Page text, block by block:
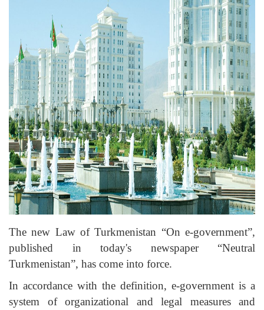
The new Law of Turkmenistan “On e-government”,
published in today's newspaper “Neutral
Turkmenistan”, has come into force.
In accordance with the definition, e-government is a
system of organizational and legal measures and